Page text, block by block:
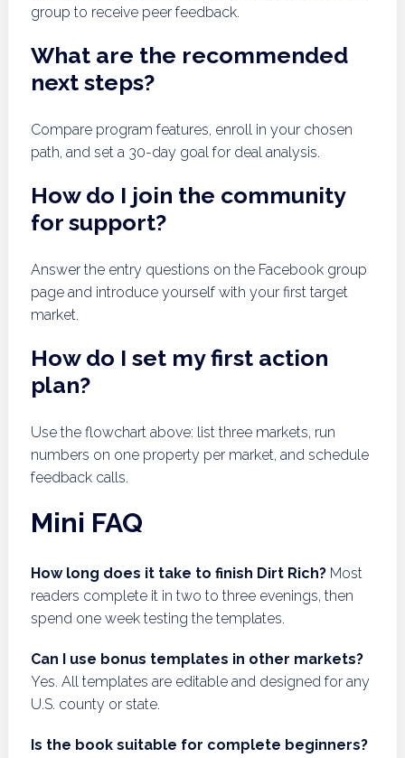
group to receive peer feedback.
What are the recommended
next steps?
Compare program features, enroll in your chosen
path, and set a 30-day goal for deal analysis.
How do I join the community
for support?
Answer the entry questions on the Facebook group
page and introduce yourself with your first target
market.
How do I set my first action
plan?
Use the flowchart above: list three markets, run
numbers on one property per market, and schedule
feedback calls.
Mini FAQ
How long does it take to finish Dirt Rich? Most
readers complete it in two to three evenings, then
spend one week testing the templates.
Can I use bonus templates in other markets?
Yes. All templates are editable and designed for any
U.S. county or state.
Is the book suitable for complete beginners?